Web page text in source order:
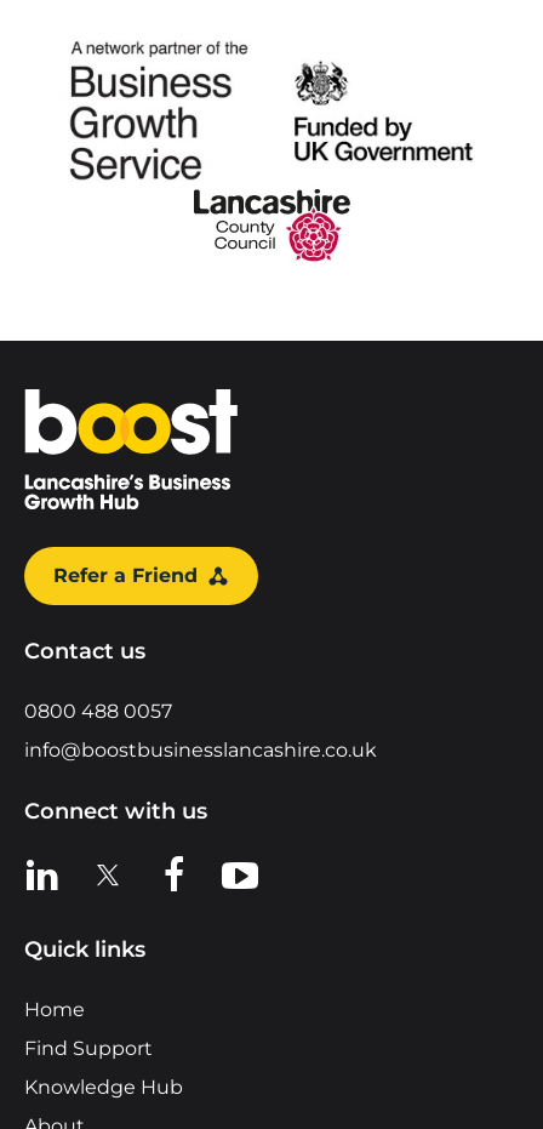
Home
Refer a Friend
Contact us
0800 488 0057
info@boostbusinesslancashire.co.uk
Connect with us
View us on LinkedIn
View us on XView us on Facebook
View us on YouTube
Quick links
Home
Find Support
Knowledge Hub